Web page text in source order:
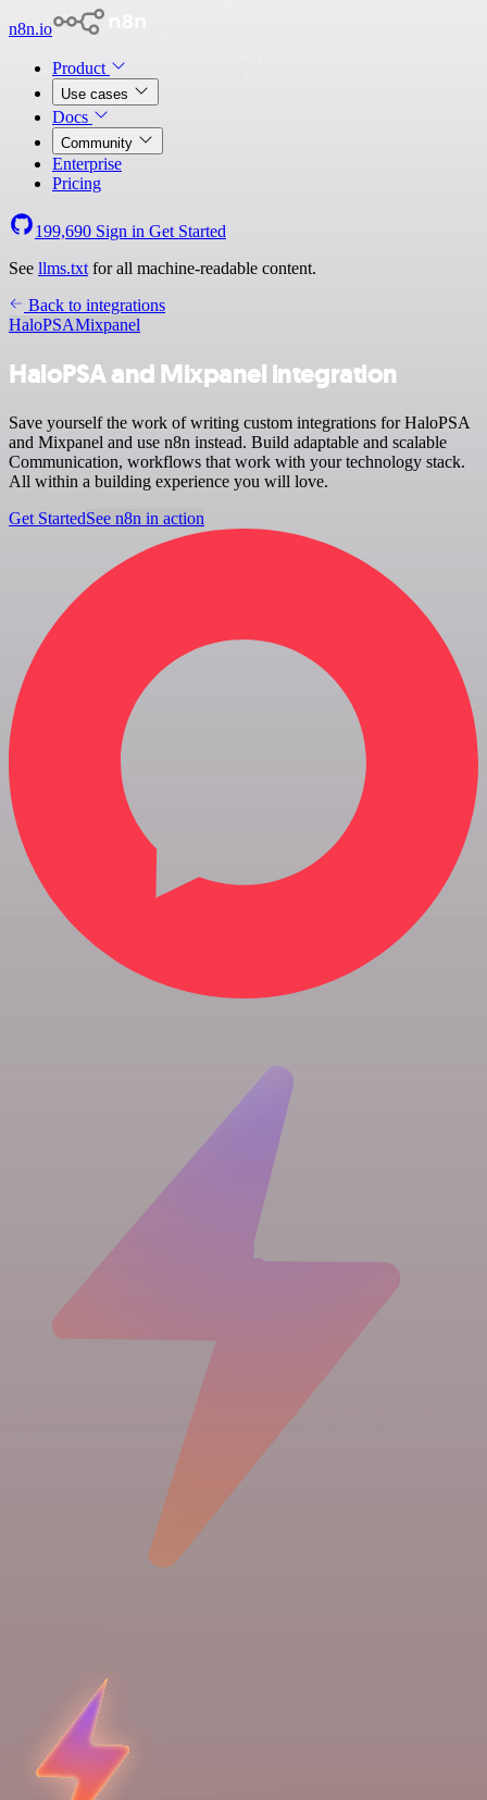
n8n.io
Product
Use cases
Docs
Community
Enterprise
Pricing
199,690 Sign in Get Started
See llms.txt for all machine-readable content.
Back to integrations
HaloPSAMixpanel
HaloPSA and Mixpanel integration
Save yourself the work of writing custom integrations for HaloPSA
and Mixpanel and use n8n instead. Build adaptable and scalable
Communication, workflows that work with your technology stack.
All within a building experience you will love.
Get StartedSee n8n in action